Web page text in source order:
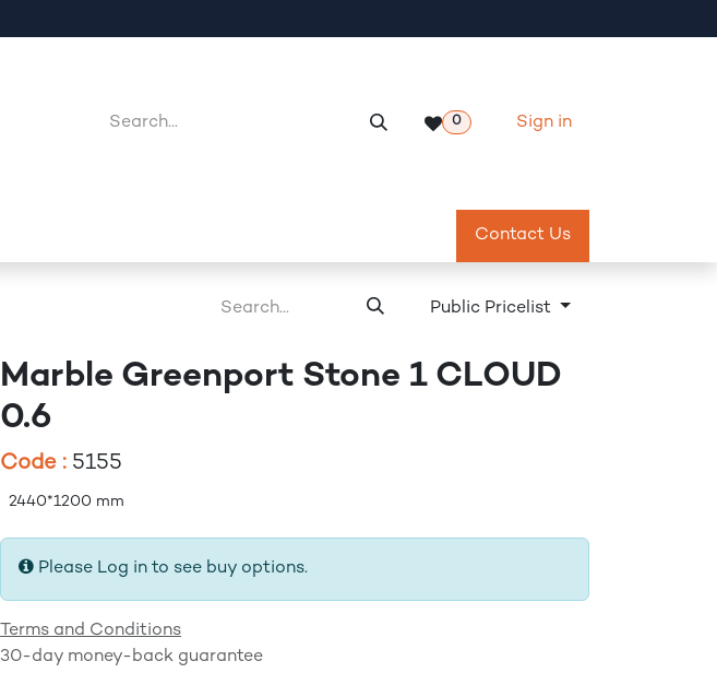
0 Sign in
Meeting Room Reservation
Contact Us
Public Pricelist
Marble Greenport Stone 1 CLOUD
0.6
Code : 5155
2440*1200 mm
Please Log in to see buy options.
Terms and Conditions
30-day money-back guarantee